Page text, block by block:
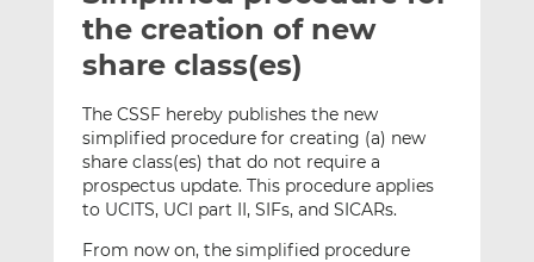
t
h
ii
o
n
L
i
h
i
n
F
a
c
the creation of new
share class(es)
The CSSF hereby publishes the new
simplified procedure for creating (a) new
share class(es) that do not require a
prospectus update. This procedure applies
to UCITS, UCI part II, SIFs, and SICARs.
From now on, the simplified procedure